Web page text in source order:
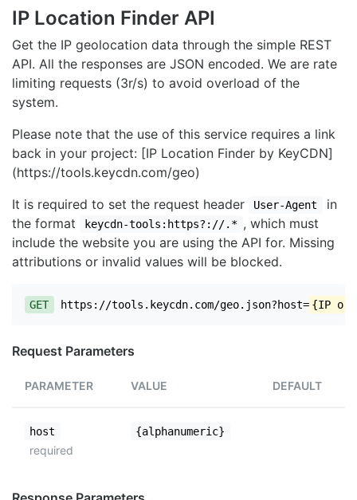
IP Location Finder API
Get the IP geolocation data through the simple REST
API. All the responses are JSON encoded. We are rate
limiting requests (3r/s) to avoid overload of the
system.
Please note that the use of this service requires a link
back in your project: [IP Location Finder by KeyCDN]
(https://tools.keycdn.com/geo)
It is required to set the request header
User-Agent
in
the format
keycdn-tools:https?://.* , which must
include the website you are using the API for. Missing
attributions or invalid values will be blocked.
GET https://tools.keycdn.com/geo.json?host= {IP or
Request Parameters
PARAMETER VALUE DEFAULT
host
required
{alphanumeric}